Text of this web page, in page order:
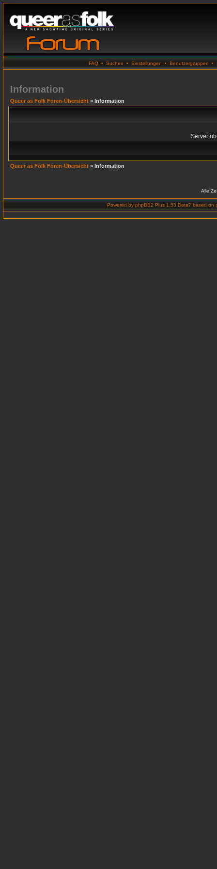
FAQ • Suchen • Einstellungen • Benutzergruppen •
Information
Queer as Folk Foren-Übersicht » Information
Server
Queer as Folk Foren-Übersicht » Information
Alle
Powered by phpBB2 Plus 1.53 Beta7 based on